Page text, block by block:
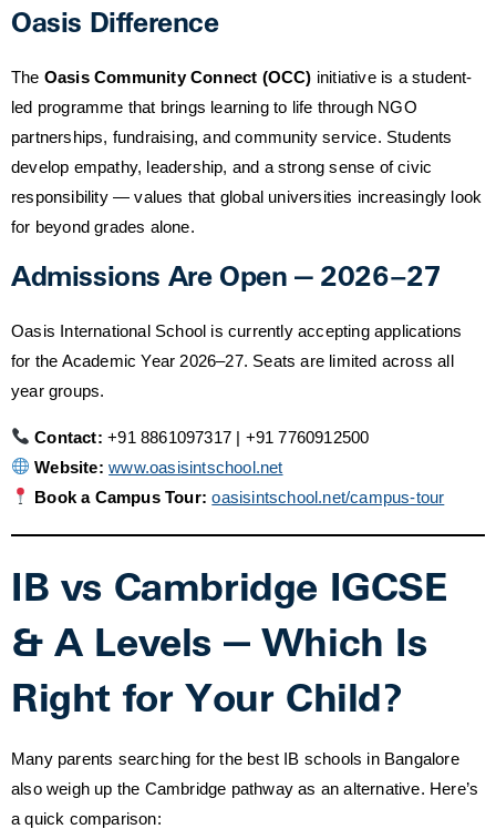
Oasis Difference
The Oasis Community Connect (OCC) initiative is a student-
led programme that brings learning to life through NGO
partnerships, fundraising, and community service. Students
develop empathy, leadership, and a strong sense of civic
responsibility — values that global universities increasingly look
for beyond grades alone.
Admissions Are Open — 2026–27
Oasis International School is currently accepting applications
for the Academic Year 2026–27. Seats are limited across all
year groups.
Contact: +91 8861097317 | +91 7760912500
Website: www.oasisintschool.net
Book a Campus Tour: oasisintschool.net/campus-tour
IB vs Cambridge IGCSE
& A Levels — Which Is
Right for Your Child?
Many parents searching for the best IB schools in Bangalore
also weigh up the Cambridge pathway as an alternative. Here’s
a quick comparison: